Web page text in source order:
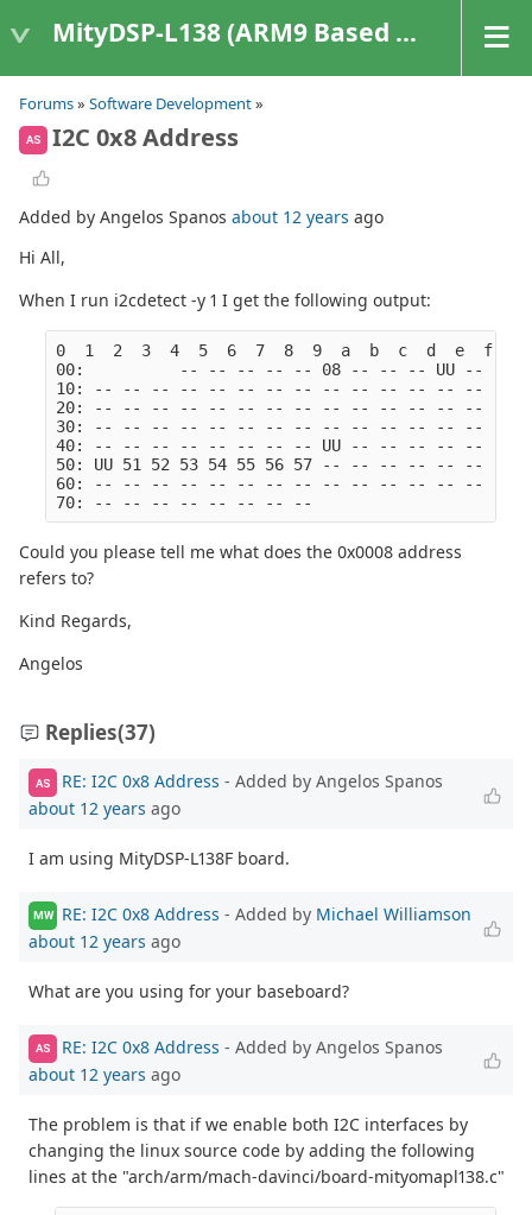
MityDSP-L138 (ARM9 Based Platforms)
Forums» Software Development»
AS I2C 0x8 Address
Added by Angelos Spanos about 12 years ago
Hi All,
When I run i2cdetect -y 1 I get the following output:
0  1  2  3  4  5  6  7  8  9  a  b  c  d  e  f
00:          -- -- -- -- -- 08 -- -- -- UU -- --
10: -- -- -- -- -- -- -- -- -- -- -- -- -- -- --
20: -- -- -- -- -- -- -- -- -- -- -- -- -- -- --
30: -- -- -- -- -- -- -- -- -- -- -- -- -- -- --
40: -- -- -- -- -- -- -- -- UU -- -- -- -- -- --
50: UU 51 52 53 54 55 56 57 -- -- -- -- -- -- --
60: -- -- -- -- -- -- -- -- -- -- -- -- -- -- --
70: -- -- -- -- -- -- -- --
Could you please tell me what does the 0x0008 address
refers to?
Kind Regards,
Angelos
Replies(37)
AS RE: I2C 0x8 Address - Added by Angelos Spanos
about 12 years ago
I am using MityDSP-L138F board.
MW RE: I2C 0x8 Address - Added by Michael Williamson
about 12 years ago
What are you using for your baseboard?
AS RE: I2C 0x8 Address - Added by Angelos Spanos
about 12 years ago
The problem is that if we enable both I2C interfaces by
changing the linux source code by adding the following
lines at the "arch/arm/mach-davinci/board-mityomapl138.c"